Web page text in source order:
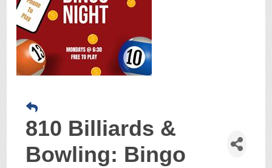
810 Billiards &
Bowling: Bingo